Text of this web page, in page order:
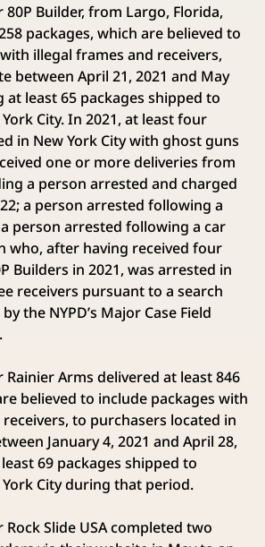
Builder, from Largo, Florida,
packages, which are believed to
illegal frames and receivers,
between April 21, 2021 and May
at least 65 packages shipped to
City. In 2021, at least four
in New York City with ghost guns
one or more deliveries from
a person arrested and charged
a person arrested following a
person arrested following a car
who, after having received four
Builders in 2021, was arrested in
receivers pursuant to a search
the NYPD’s Major Case Field
Arms delivered at least 846
believed to include packages with
to purchasers located in
January 4, 2021 and April 28,
69 packages shipped to
City during that period.
Slide USA completed two